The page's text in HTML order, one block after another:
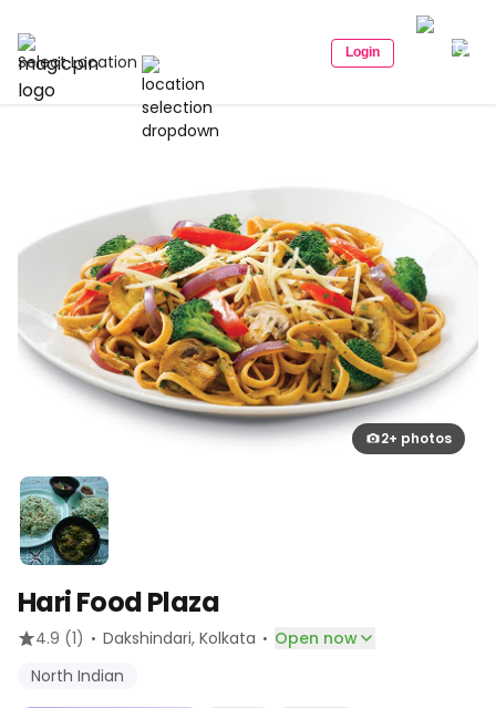
Select Location Login
2+ photos
Hari Food Plaza
4.9 (1) · Dakshindari, Kolkata · Open now
North Indian